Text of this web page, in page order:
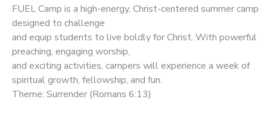
FUEL Camp is a high-energy, Christ-centered summer camp
designed to challenge
and equip students to live boldly for Christ. With powerful
preaching, engaging worship,
and exciting activities, campers will experience a week of
spiritual growth, fellowship, and fun.
Theme: Surrender (Romans 6:13)